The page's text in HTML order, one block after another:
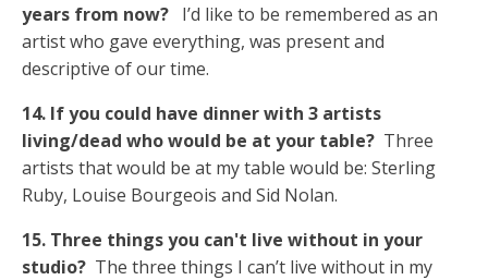
years from now? I’d like to be remembered as an
artist who gave everything, was present and
descriptive of our time.
14. If you could have dinner with 3 artists
living/dead who would be at your table? Three
artists that would be at my table would be: Sterling
Ruby, Louise Bourgeois and Sid Nolan.
15. Three things you can't live without in your
studio? The three things I can’t live without in my